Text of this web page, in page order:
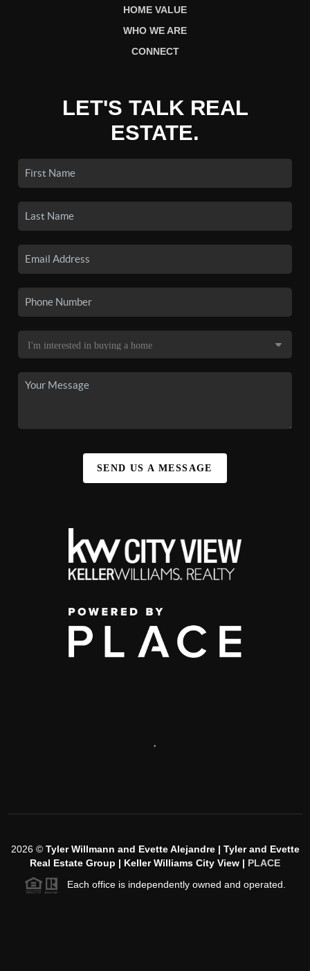
HOME VALUE
WHO WE ARE
CONNECT
LET'S TALK REAL
ESTATE.
SEND US A MESSAGE
2026© Tyler Willmann and Evette Alejandre | Tyler and Evette
Real Estate Group | Keller Williams City View | PLACE
Each office is independently owned and operated.